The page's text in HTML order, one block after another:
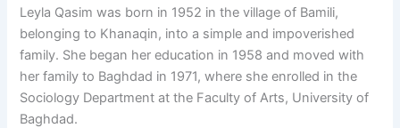
Leyla Qasim was born in 1952 in the village of Bamili,
belonging to Khanaqin, into a simple and impoverished
family. She began her education in 1958 and moved with
her family to Baghdad in 1971, where she enrolled in the
Sociology Department at the Faculty of Arts, University of
Baghdad.